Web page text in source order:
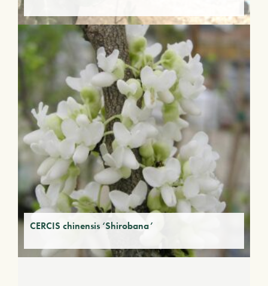
CERCIS chinensis ‘Shirobana’